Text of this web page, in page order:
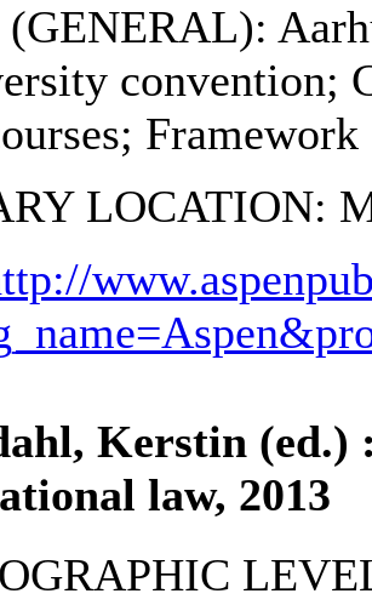
convention;
LOCATION:
Kerstin (ed.)
law, 2013